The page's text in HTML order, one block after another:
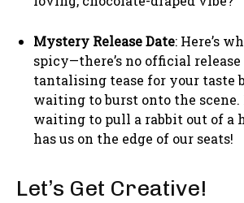
Mystery Release Date: Here’s
spicy—there’s no official release
tantalising tease for your taste
waiting to burst onto the
waiting to pull a rabbit out of a
has us on the edge of our seats!
Let’s Get Creative!